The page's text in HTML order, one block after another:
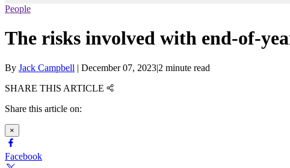
People
The risks involved with end-of-
By Jack Campbell | December 07, 2023|2 minute read
SHARE THIS ARTICLE
Share this article on:
×
Facebook